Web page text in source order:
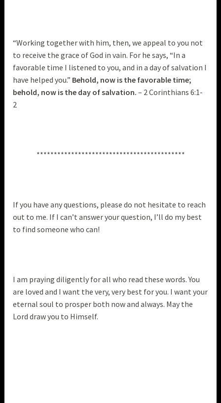
“Working together with him, then, we appeal to you not
to receive the grace of God in vain. For he says, “In a
favorable time I listened to you, and in a day of salvation I
have helped you.” Behold, now is the favorable time;
behold, now is the day of salvation. – 2 Corinthians 6:1-
2
*******************************************
If you have any questions, please do not hesitate to reach
out to me. If I can’t answer your question, I’ll do my best
to find someone who can!
I am praying diligently for all who read these words. You
are loved and I want the very, very best for you. I want your
eternal soul to prosper both now and always. May the
Lord draw you to Himself.